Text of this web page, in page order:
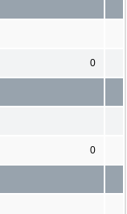
0
0